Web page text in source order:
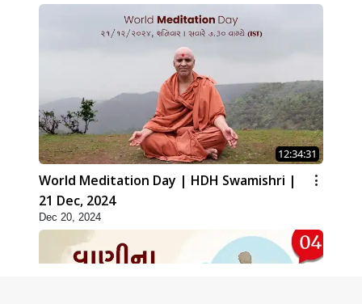
12:34:31
World Meditation Day | HDH Swamishri |
21 Dec, 2024
Dec 20, 2024